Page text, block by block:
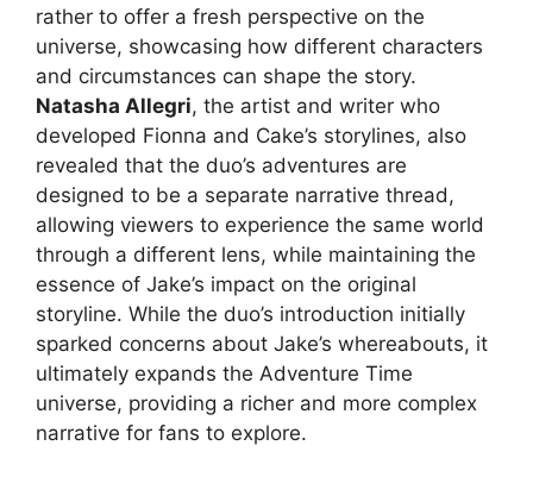
rather to offer a fresh perspective on the
universe, showcasing how different characters
and circumstances can shape the story.
Natasha Allegri, the artist and writer who
developed Fionna and Cake’s storylines, also
revealed that the duo’s adventures are
designed to be a separate narrative thread,
allowing viewers to experience the same world
through a different lens, while maintaining the
essence of Jake’s impact on the original
storyline. While the duo’s introduction initially
sparked concerns about Jake’s whereabouts, it
ultimately expands the Adventure Time
universe, providing a richer and more complex
narrative for fans to explore.